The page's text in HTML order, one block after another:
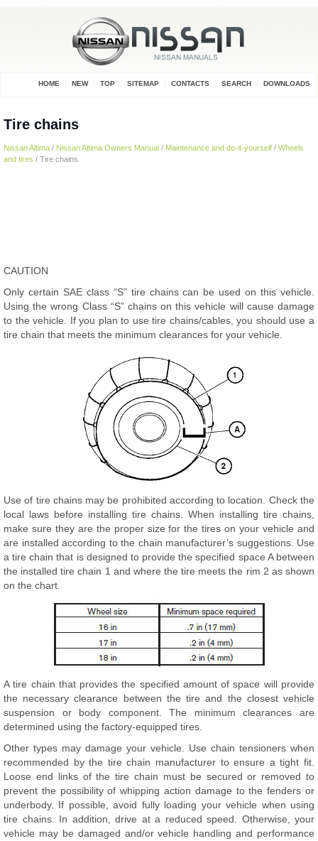
HOME NEW TOP SITEMAP CONTACTS SEARCH DOWNLOADS
Tire chains
Nissan Altima / Nissan Altima Owners Manual / Maintenance and do-it-yourself / Wheels
and tires / Tire chains
CAUTION
Only certain SAE class “S” tire chains can be used on this vehicle.
Using the wrong Class “S” chains on this vehicle will cause damage
to the vehicle. If you plan to use tire chains/cables, you should use a
tire chain that meets the minimum clearances for your vehicle.
Use of tire chains may be prohibited according to location. Check the
local laws before installing tire chains. When installing tire chains,
make sure they are the proper size for the tires on your vehicle and
are installed according to the chain manufacturer’s suggestions. Use
a tire chain that is designed to provide the specified space A between
the installed tire chain 1 and where the tire meets the rim 2 as shown
on the chart.
A tire chain that provides the specified amount of space will provide
the necessary clearance between the tire and the closest vehicle
suspension or body component. The minimum clearances are
determined using the factory-equipped tires.
Other types may damage your vehicle. Use chain tensioners when
recommended by the tire chain manufacturer to ensure a tight fit.
Loose end links of the tire chain must be secured or removed to
prevent the possibility of whipping action damage to the fenders or
underbody. If possible, avoid fully loading your vehicle when using
tire chains. In addition, drive at a reduced speed. Otherwise, your
vehicle may be damaged and/or vehicle handling and performance